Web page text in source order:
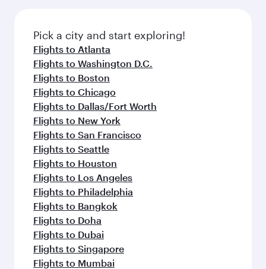
Pick a city and start exploring!
Flights to Atlanta
Flights to Washington D.C.
Flights to Boston
Flights to Chicago
Flights to Dallas/Fort Worth
Flights to New York
Flights to San Francisco
Flights to Seattle
Flights to Houston
Flights to Los Angeles
Flights to Philadelphia
Flights to Bangkok
Flights to Doha
Flights to Dubai
Flights to Singapore
Flights to Mumbai